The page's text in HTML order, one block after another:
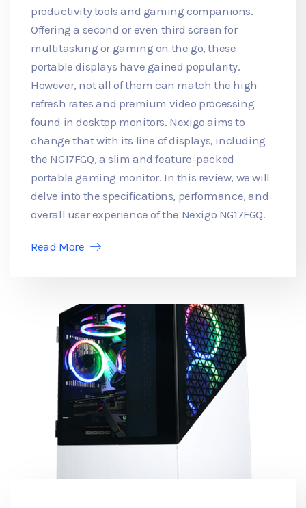
productivity tools and gaming companions.
Offering a second or even third screen for
multitasking or gaming on the go, these
portable displays have gained popularity.
However, not all of them can match the high
refresh rates and premium video processing
found in desktop monitors. Nexigo aims to
change that with its line of displays, including
the NG17FGQ, a slim and feature-packed
portable gaming monitor. In this review, we will
delve into the specifications, performance, and
overall user experience of the Nexigo NG17FGQ.
Read More